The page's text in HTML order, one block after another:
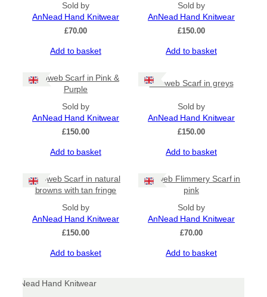
Sold by
AnNead Hand Knitwear
£70.00
Add to basket
Sold by
AnNead Hand Knitwear
£150.00
Add to basket
Cobweb Scarf in Pink &
Purple
Sold by
AnNead Hand Knitwear
£150.00
Add to basket
Cobweb Scarf in greys
Sold by
AnNead Hand Knitwear
£150.00
Add to basket
Cobweb Scarf in natural
browns with tan fringe
Sold by
AnNead Hand Knitwear
£150.00
Add to basket
Cobweb Flimmery Scarf in
pink
Sold by
AnNead Hand Knitwear
£70.00
Add to basket